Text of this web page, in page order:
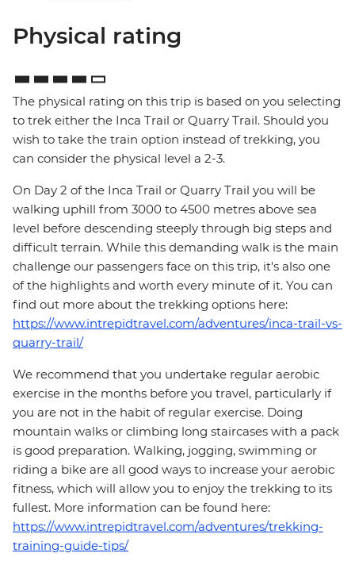
Physical rating
The physical rating on this trip is based on you selecting
to trek either the Inca Trail or Quarry Trail. Should you
wish to take the train option instead of trekking, you
can consider the physical level a 2-3.
On Day 2 of the Inca Trail or Quarry Trail you will be
walking uphill from 3000 to 4500 metres above sea
level before descending steeply through big steps and
difficult terrain. While this demanding walk is the main
challenge our passengers face on this trip, it's also one
of the highlights and worth every minute of it. You can
find out more about the trekking options here:
https://www.intrepidtravel.com/adventures/inca-trail-vs-
quarry-trail/
We recommend that you undertake regular aerobic
exercise in the months before you travel, particularly if
you are not in the habit of regular exercise. Doing
mountain walks or climbing long staircases with a pack
is good preparation. Walking, jogging, swimming or
riding a bike are all good ways to increase your aerobic
fitness, which will allow you to enjoy the trekking to its
fullest. More information can be found here:
https://www.intrepidtravel.com/adventures/trekking-
training-guide-tips/